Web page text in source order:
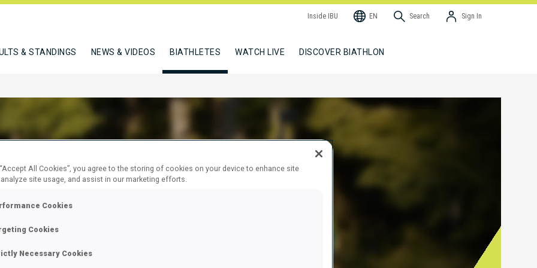
Inside IBU EN Search Sign In
& STANDINGS NEWS & VIDEOS BIATHLETES WATCH LIVE DISCOVER BIATHLON
TAMARA
All Cookies”, you agree to the storing of cookies on your device to enhance site
site usage, and assist in our marketing efforts.
Cookies
Cookies
Necessary Cookies